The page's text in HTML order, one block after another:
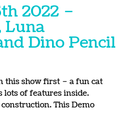
2022 –
Luna
Dino Pencil
this show first – a fun cat
lots of features inside.
This Demo